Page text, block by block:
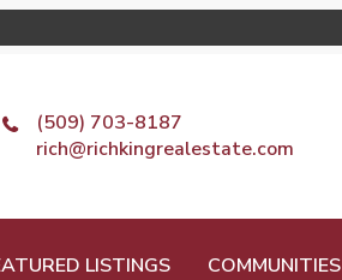
(509) 703-8187
rich@richkingrealestate.com
LISTINGS COMMUNITIES